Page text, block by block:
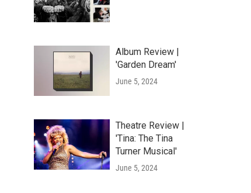
Album Review |
'Garden Dream'
June 5, 2024
Theatre Review |
'Tina: The Tina
Turner Musical'
June 5, 2024